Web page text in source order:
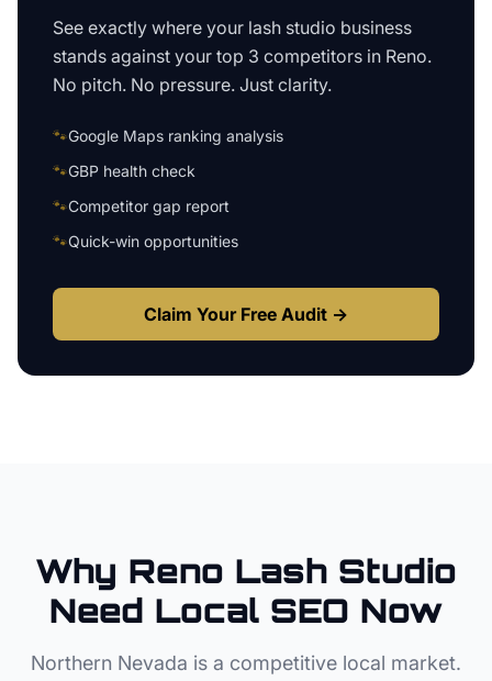
See exactly where your lash studio business
stands against your top 3 competitors in Reno.
No pitch. No pressure. Just clarity.
🐾Google Maps ranking analysis
🐾GBP health check
🐾Competitor gap report
🐾Quick-win opportunities
Claim Your Free Audit →
Why Reno Lash Studio
Need Local SEO Now
Northern Nevada is a competitive local market.